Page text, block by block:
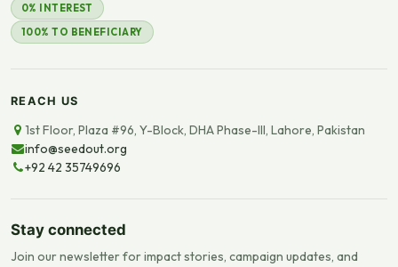
0% INTEREST
100% TO BENEFICIARY
REACH US
1st Floor, Plaza #96, Y-Block, DHA Phase-III, Lahore, Pakistan
info@seedout.org
+92 42 35749696
Stay connected
Join our newsletter for impact stories, campaign updates, and